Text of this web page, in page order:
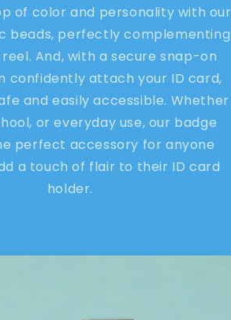
of color and personality with our
beads, perfectly complementing
And, with a secure snap-on
confidently attach your ID card,
and easily accessible. Whether
or everyday use, our badge
perfect accessory for anyone
a touch of flair to their ID card
holder.